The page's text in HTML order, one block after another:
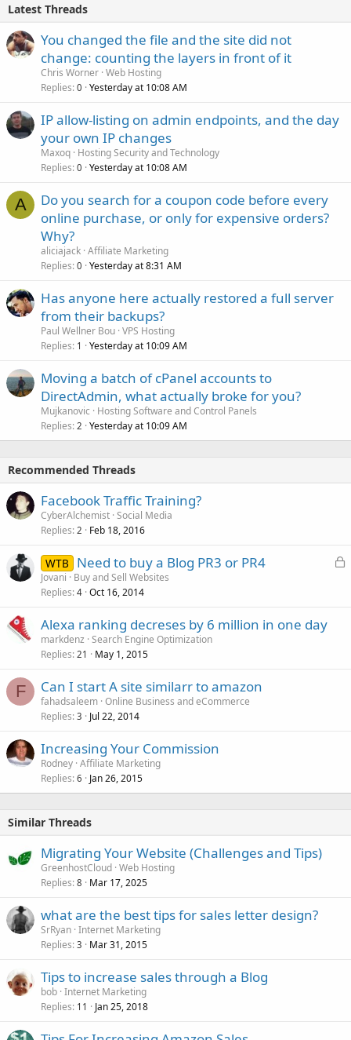
Latest Threads
You changed the file and the site did not
change: counting the layers in front of it
Chris Worner Web Hosting
Replies 0 Yesterday at 10:08 AM
IP allow-listing on admin endpoints, and the day
your own IP changes
Maxoq Hosting Security and Technology
Replies 0 Yesterday at 10:08 AM
A
Do you search for a coupon code before every
online purchase, or only for expensive orders?
Why?
aliciajack Affiliate Marketing
Replies 0 Yesterday at 8:31 AM
Has anyone here actually restored a full server
from their backups?
Paul Wellner Bou VPS Hosting
Replies 1 Yesterday at 10:09 AM
Moving a batch of cPanel accounts to
DirectAdmin, what actually broke for you?
Mujkanovic
Hosting Software and Control Panels
Replies 2 Yesterday at 10:09 AM
Recommended Threads
Facebook Traffic Training?
CyberAlchemist Social Media
Replies 2 Feb 18, 2016
L
WTB Need to buy a Blog PR3 or PR4
Jovani
Buy and Sell Websites
Replies 4 Oct 16, 2014
Alexa ranking decreses by 6 million in one day
markdenz Search Engine Optimization
Replies 21 May 1, 2015
F Can I start A site similarr to amazon
fahadsaleem Online Business and eCommerce
Replies 3 Jul 22, 2014
Increasing Your Commission
Rodney Affiliate Marketing
Replies 6 Jan 26, 2015
Similar Threads
Migrating Your Website (Challenges and Tips)
GreenhostCloud Web Hosting
Replies 8 Mar 17, 2025
what are the best tips for sales letter design?
SrRyan Internet Marketing
Replies 3 Mar 31, 2015
Tips to increase sales through a Blog
bob Internet Marketing
Replies 11 Jan 25, 2018